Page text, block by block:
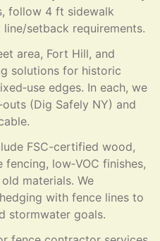
follow 4 ft sidewalk
setback requirements.
area, Fort Hill, and
solutions for historic
edges. In each, we
(Dig Safely NY) and
FSC-certified wood,
low‑VOC finishes,
materials. We
with fence lines to
stormwater goals.